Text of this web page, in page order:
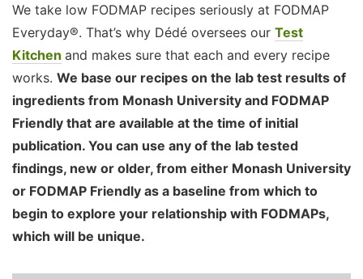
We take low FODMAP recipes seriously at FODMAP
Everyday®. That’s why Dédé oversees our Test
Kitchen and makes sure that each and every recipe
works. We base our recipes on the lab test results of
ingredients from Monash University and FODMAP
Friendly that are available at the time of initial
publication. You can use any of the lab tested
findings, new or older, from either Monash University
or FODMAP Friendly as a baseline from which to
begin to explore your relationship with FODMAPs,
which will be unique.